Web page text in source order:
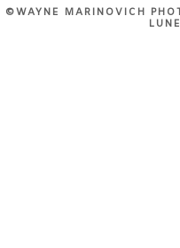
©WAYNE MARINOVICH